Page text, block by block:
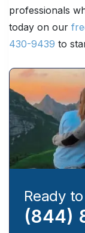
professionals
today on our
430-9439 to
Ready
(844)